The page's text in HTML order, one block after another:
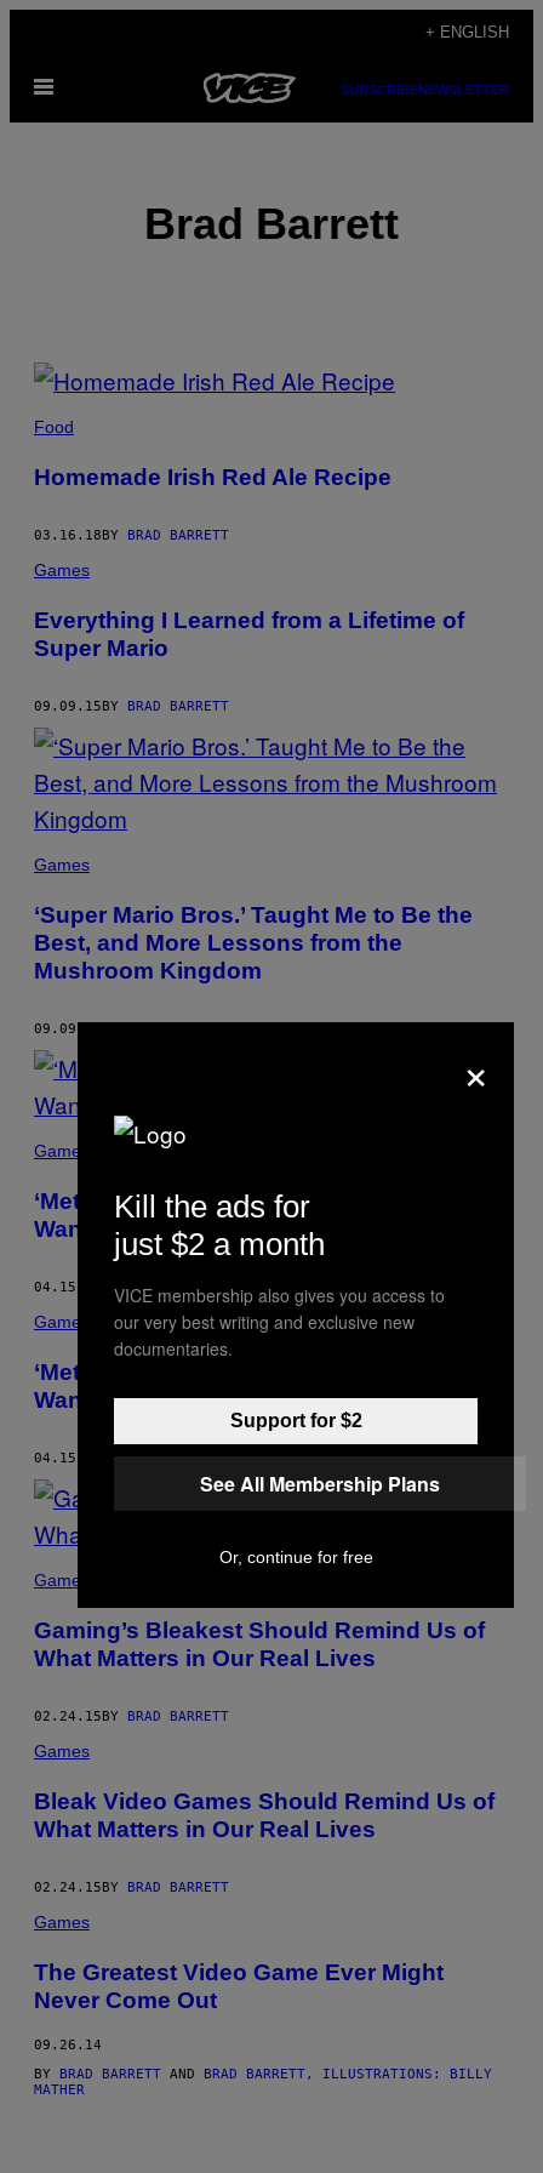
content
+ ENGLISH
Open
SUBSCRIBENEWSLETTER
Brad Barrett
POSTS
BY
THIS
Food
Homemade Irish Red Ale Recipe
03.16.18BY BRAD BARRETT
Games
Everything I Learned from a Lifetime of
Super Mario
09.09.15BY BRAD BARRETT
Games
‘Super Mario Bros.’ Taught Me to Be the
Best, and More Lessons from the
Mushroom Kingdom
09.09.15
Games
‘Metroid Prime’ Is the Game That Made Me
Want to See the World
04.15.15 BYBRAD BARRETT
Games
‘Metroid Prime’ Is the Game That Made Me
Want to See the World
04.15.15 BYBRAD BARRETT
Games
Gaming’s Bleakest Should Remind Us of
What Matters in Our Real Lives
02.24.15BY BRAD BARRETT
Games
Bleak Video Games Should Remind Us of
What Matters in Our Real Lives
02.24.15BY BRAD BARRETT
Games
The Greatest Video Game Ever Might
Never Come Out
09.26.14
BY BRAD BARRETT AND BRAD BARRETT, ILLUSTRATIONS: BILLY
MATHER
×
Kill the ads for
just $2 a month
VICE membership also gives you access to
our very best writing and exclusive new
documentaries.
Support for $2
See All Membership Plans
Or, continue for free